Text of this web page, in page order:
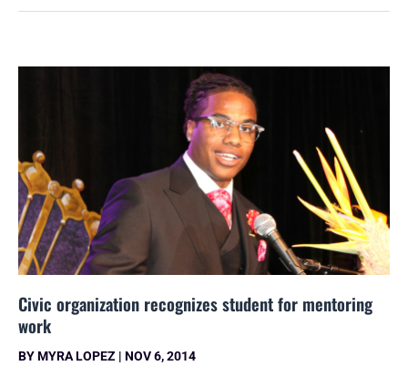
Civic organization recognizes student for mentoring
work
BYMYRA LOPEZ | NOV 6, 2014